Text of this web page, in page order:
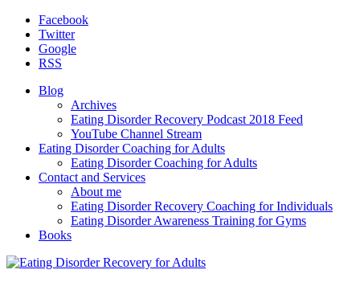
Facebook
Twitter
Google
RSS
Blog
Archives
Eating Disorder Recovery Podcast 2018 Feed
YouTube Channel Stream
Eating Disorder Coaching for Adults
Eating Disorder Coaching for Adults
Contact and Services
About me
Eating Disorder Recovery Coaching for Individuals
Eating Disorder Awareness Training for Gyms
Books